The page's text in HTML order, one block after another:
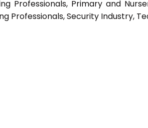
Professionals, Primary and
Professionals, Security Industry,